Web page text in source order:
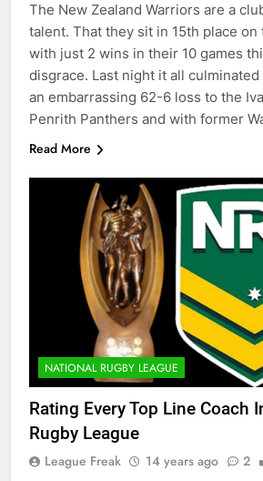
The New Zealand Warriors are a
talent. That they sit in 15th place on
with just 2 wins in their 10 games
disgrace. Last night it all culminated
an embarrassing 62-6 loss to the
Penrith Panthers and with former
Read More
NATIONAL RUGBY LEAGUE
Rating Every Top Line Coach
Rugby League
League Freak 14 years ago 2